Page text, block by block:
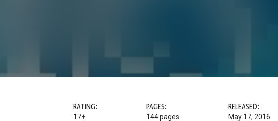
RATING:
17+
PAGES:
144 pages
RELEASED:
May 17, 2016